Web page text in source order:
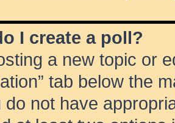
I create a poll?
a new topic or
tab below the
do not have